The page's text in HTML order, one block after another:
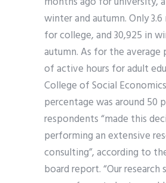
winter and autumn. Only
for college, and 30,925 in
autumn. As for the average
of active hours for adult
College of Social
percentage was around 50
respondents “made this
performing an extensive
consulting”, according to
board report. “Our